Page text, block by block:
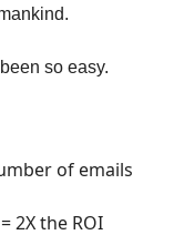
so easy.
of emails
2X the ROI